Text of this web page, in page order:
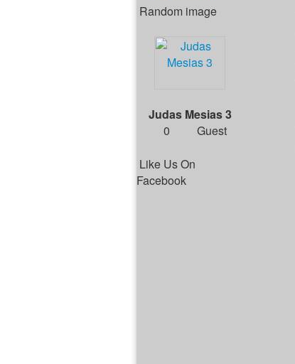
Random image
Judas Mesias 3
0
Guest
Like Us On
Facebook